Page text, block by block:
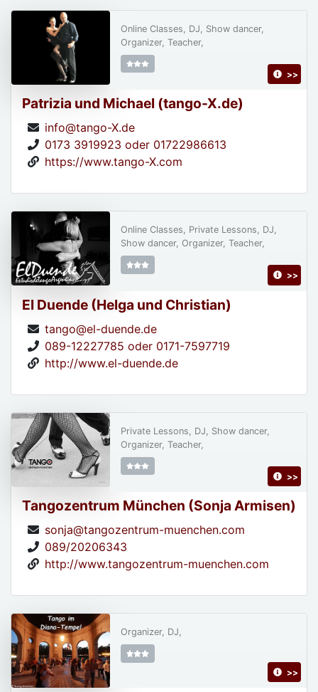
Patrizia und Michael (tango-X.de)
info@tango-X.de
0173 3919923 oder 01722986613
https://www.tango-X.com
Online Classes, DJ, Show dancer,
Organizer, Teacher,
>>
El Duende (Helga und Christian)
tango@el-duende.de
089-12227785 oder 0171-7597719
http://www.el-duende.de
Online Classes, Private Lessons, DJ,
Show dancer, Organizer, Teacher,
>>
Tangozentrum München (Sonja Armisen)
sonja@tangozentrum-muenchen.com
089/20206343
http://www.tangozentrum-muenchen.com
Private Lessons, DJ, Show dancer,
Organizer, Teacher,
>>
Organizer, DJ,
>>